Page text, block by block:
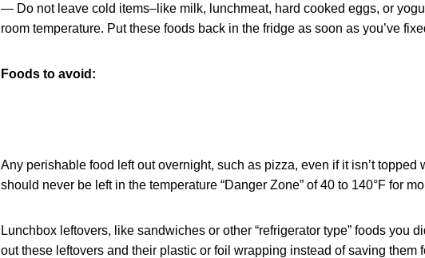
— Do not leave cold items–like milk, lunchmeat, hard cooked eggs, or
room temperature. Put these foods back in the fridge as soon as you’ve
Foods to avoid:
Any perishable food left out overnight, such as pizza, even if it isn’t topped
should never be left in the temperature “Danger Zone” of 40 to 140°F for
Lunchbox leftovers, like sandwiches or other “refrigerator type” foods you
out these leftovers and their plastic or foil wrapping instead of saving them